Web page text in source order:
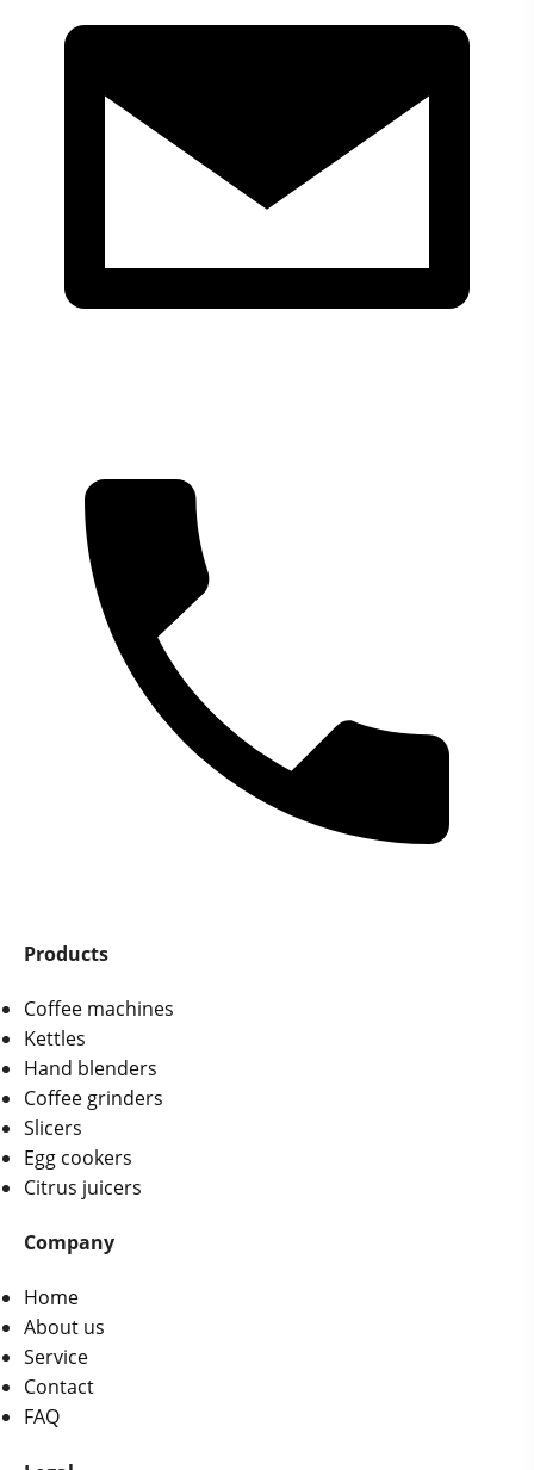
Products
Coffee machines
Kettles
Hand blenders
Coffee grinders
Slicers
Egg cookers
Citrus juicers
Company
Home
About us
Service
Contact
FAQ